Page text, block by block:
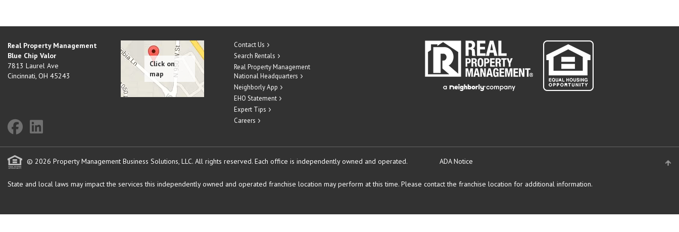
Real Property Management
Blue Chip Valor
7813 Laurel Ave
Cincinnati, OH 45243
Contact Us
Search Rentals
Real Property Management
National Headquarters
Neighborly App
EHO Statement
Expert Tips
Careers
© 2026 Property Management Business Solutions, LLC. All rights reserved. Each office is independently owned and operated. ADA Notice
State and local laws may impact the services this independently owned and operated franchise location may perform at this time. Please contact the franchise location for additional information.